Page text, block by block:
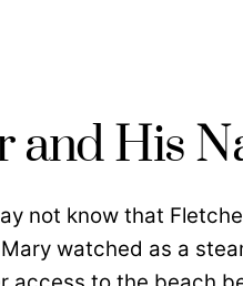
and His
not know that
watched as a